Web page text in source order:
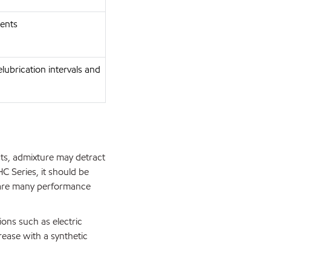
intervals and
admixture may detract
Series, it should be
many performance
such as electric
with a synthetic